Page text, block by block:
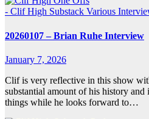
- Clif High Substack Various
20260107 – Brian Ruhe Interview
January 7, 2026
Clif is very reflective in this show
substantial amount of his history
things while he looks forward to…